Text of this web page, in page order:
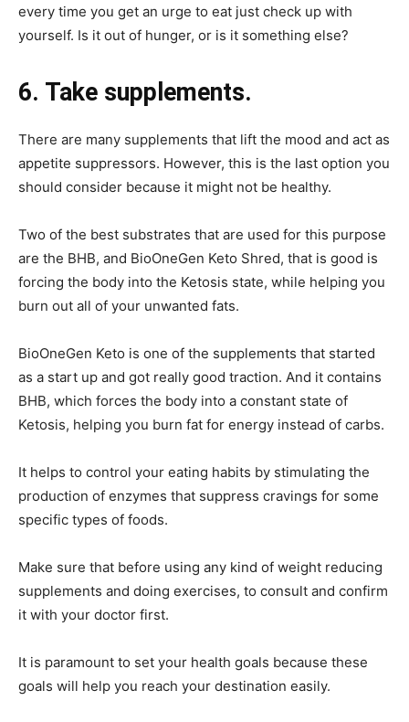
every time you get an urge to eat just check up with
yourself. Is it out of hunger, or is it something else?
6. Take supplements.
There are many supplements that lift the mood and act as
appetite suppressors. However, this is the last option you
should consider because it might not be healthy.
Two of the best substrates that are used for this purpose
are the BHB, and BioOneGen Keto Shred, that is good is
forcing the body into the Ketosis state, while helping you
burn out all of your unwanted fats.
BioOneGen Keto is one of the supplements that started
as a start up and got really good traction. And it contains
BHB, which forces the body into a constant state of
Ketosis, helping you burn fat for energy instead of carbs.
It helps to control your eating habits by stimulating the
production of enzymes that suppress cravings for some
specific types of foods.
Make sure that before using any kind of weight reducing
supplements and doing exercises, to consult and confirm
it with your doctor first.
It is paramount to set your health goals because these
goals will help you reach your destination easily.